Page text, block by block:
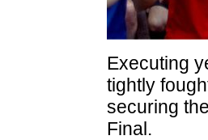
Executing
tightly
securing
Final.